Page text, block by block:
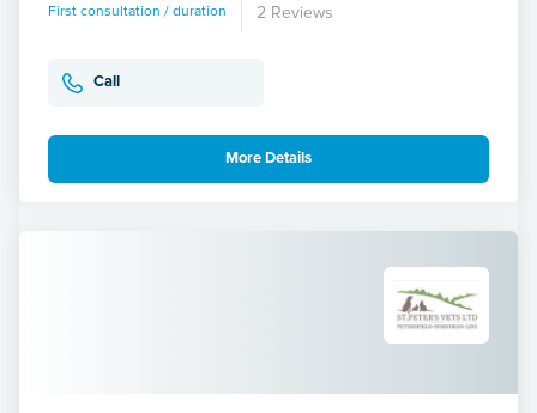
First consultation / duration 2 Reviews
Call
More Details